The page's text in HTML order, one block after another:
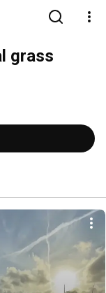
grass